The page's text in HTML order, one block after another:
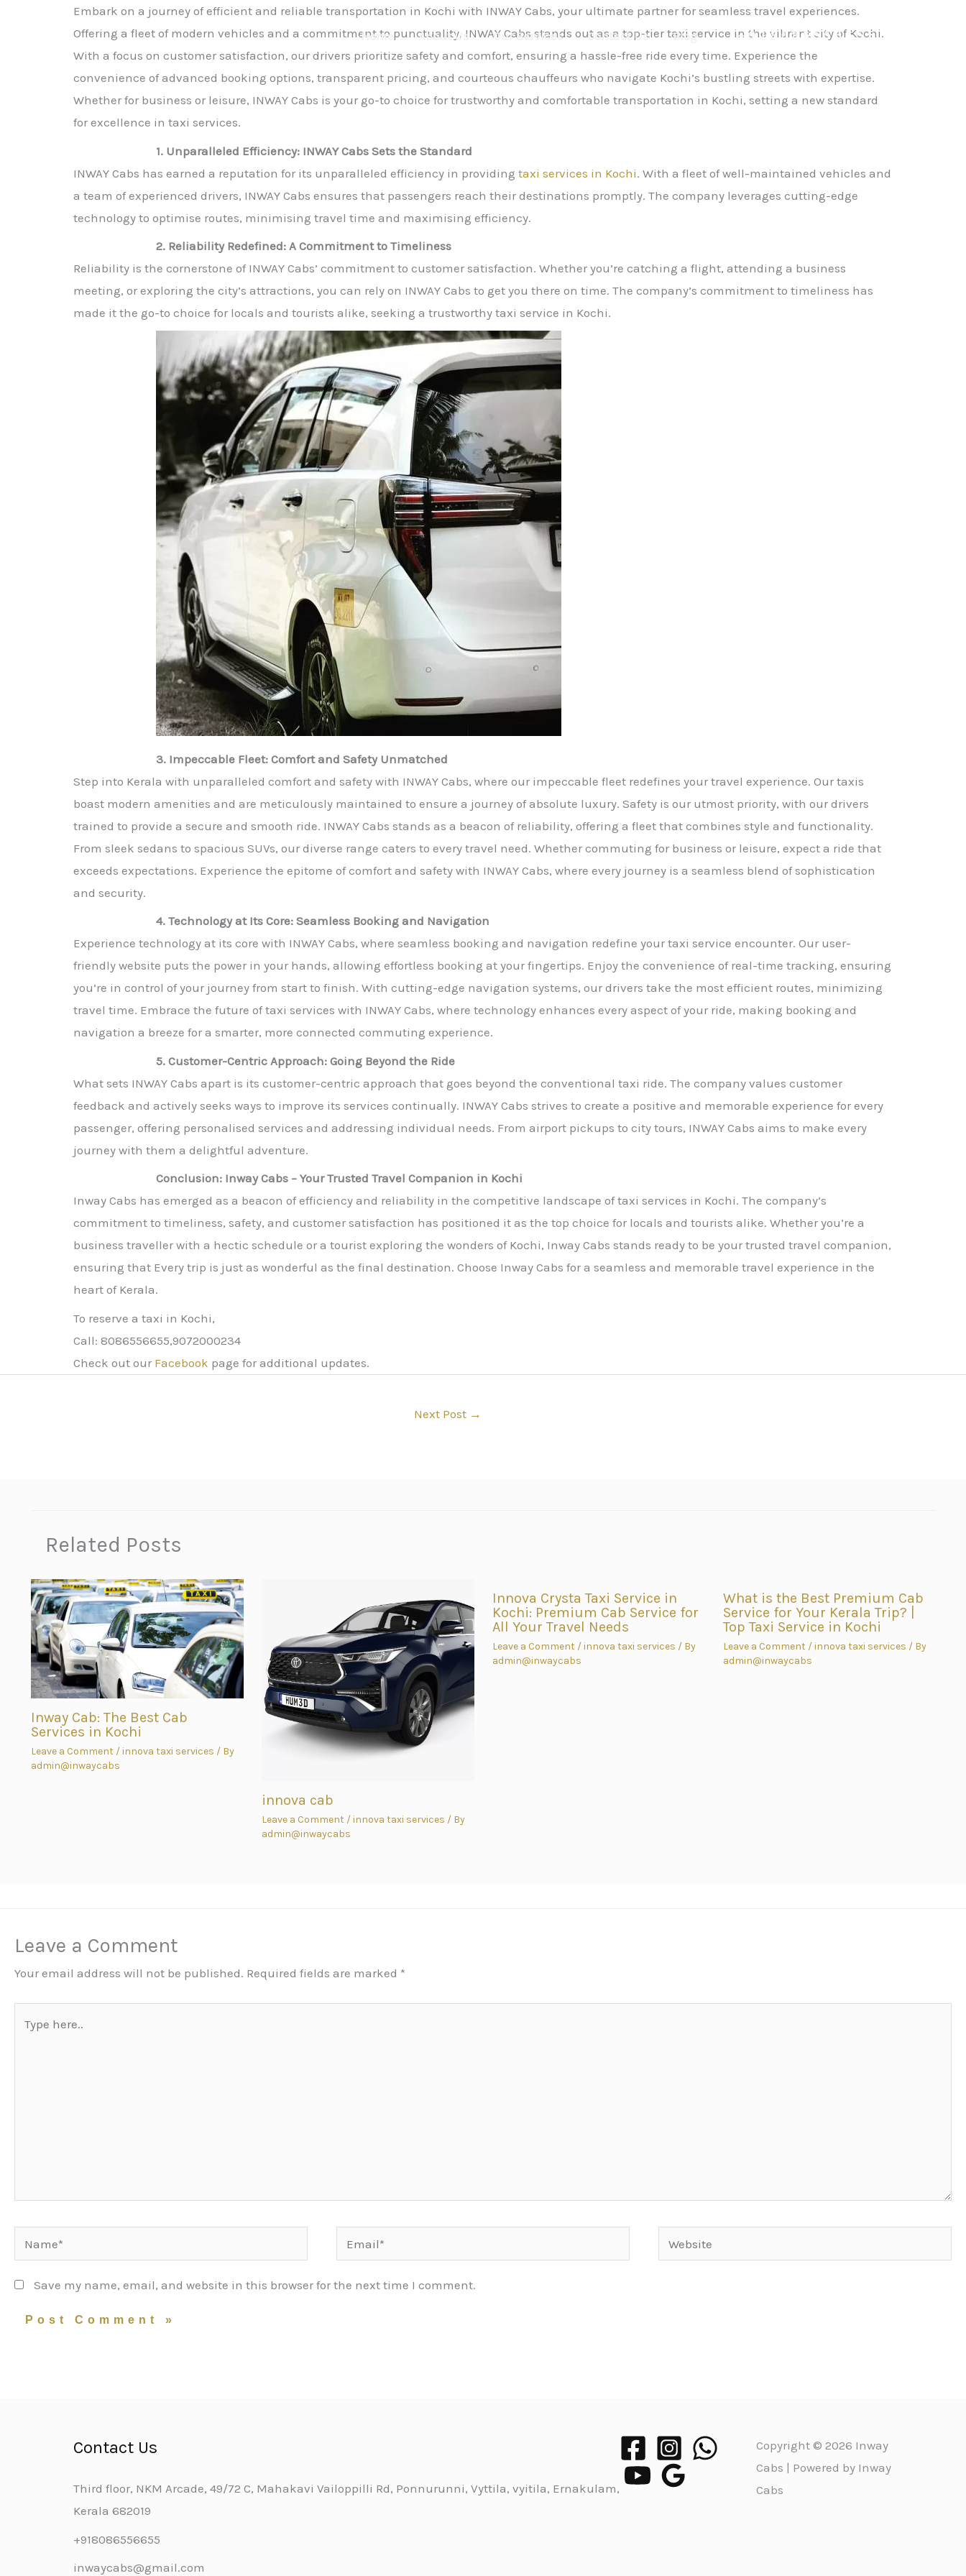
Home About Us Our Services Contact Us Blog +918086556655
Embark on a journey of efficient and reliable transportation in Kochi with INWAY Cabs, your ultimate partner for seamless travel experiences.
Offering a fleet of modern vehicles and a commitment to punctuality, INWAY Cabs stands out as a top-tier taxi service in the vibrant city of Kochi.
With a focus on customer satisfaction, our drivers prioritize safety and comfort, ensuring a hassle-free ride every time. Experience the
convenience of advanced booking options, transparent pricing, and courteous chauffeurs who navigate Kochi’s bustling streets with expertise.
Whether for business or leisure, INWAY Cabs is your go-to choice for trustworthy and comfortable transportation in Kochi, setting a new standard
for excellence in taxi services.
1. Unparalleled Efficiency: INWAY Cabs Sets the Standard
INWAY Cabs has earned a reputation for its unparalleled efficiency in providing taxi services in Kochi. With a fleet of well-maintained vehicles and
a team of experienced drivers, INWAY Cabs ensures that passengers reach their destinations promptly. The company leverages cutting-edge
technology to optimise routes, minimising travel time and maximising efficiency.
2. Reliability Redefined: A Commitment to Timeliness
Reliability is the cornerstone of INWAY Cabs’ commitment to customer satisfaction. Whether you’re catching a flight, attending a business
meeting, or exploring the city’s attractions, you can rely on INWAY Cabs to get you there on time. The company’s commitment to timeliness has
made it the go-to choice for locals and tourists alike, seeking a trustworthy taxi service in Kochi.
3. Impeccable Fleet: Comfort and Safety Unmatched
Step into Kerala with unparalleled comfort and safety with INWAY Cabs, where our impeccable fleet redefines your travel experience. Our taxis
boast modern amenities and are meticulously maintained to ensure a journey of absolute luxury. Safety is our utmost priority, with our drivers
trained to provide a secure and smooth ride. INWAY Cabs stands as a beacon of reliability, offering a fleet that combines style and functionality.
From sleek sedans to spacious SUVs, our diverse range caters to every travel need. Whether commuting for business or leisure, expect a ride that
exceeds expectations. Experience the epitome of comfort and safety with INWAY Cabs, where every journey is a seamless blend of sophistication
and security.
4. Technology at Its Core: Seamless Booking and Navigation
Experience technology at its core with INWAY Cabs, where seamless booking and navigation redefine your taxi service encounter. Our user-
friendly website puts the power in your hands, allowing effortless booking at your fingertips. Enjoy the convenience of real-time tracking, ensuring
you’re in control of your journey from start to finish. With cutting-edge navigation systems, our drivers take the most efficient routes, minimizing
travel time. Embrace the future of taxi services with INWAY Cabs, where technology enhances every aspect of your ride, making booking and
navigation a breeze for a smarter, more connected commuting experience.
5. Customer-Centric Approach: Going Beyond the Ride
What sets INWAY Cabs apart is its customer-centric approach that goes beyond the conventional taxi ride. The company values customer
feedback and actively seeks ways to improve its services continually. INWAY Cabs strives to create a positive and memorable experience for every
passenger, offering personalised services and addressing individual needs. From airport pickups to city tours, INWAY Cabs aims to make every
journey with them a delightful adventure.
Conclusion: Inway Cabs – Your Trusted Travel Companion in Kochi
Inway Cabs has emerged as a beacon of efficiency and reliability in the competitive landscape of taxi services in Kochi. The company’s
commitment to timeliness, safety, and customer satisfaction has positioned it as the top choice for locals and tourists alike. Whether you’re a
business traveller with a hectic schedule or a tourist exploring the wonders of Kochi, Inway Cabs stands ready to be your trusted travel companion,
ensuring that Every trip is just as wonderful as the final destination. Choose Inway Cabs for a seamless and memorable travel experience in the
heart of Kerala.
To reserve a taxi in Kochi,
Call: 8086556655,9072000234
Check out our Facebook page for additional updates.
Next Post →
Related Posts
Inway Cab: The Best Cab
Services in Kochi
Leave a Comment /innova taxi services / By
admin@inwaycabs
innova cab
Leave a Comment /innova taxi services / By
admin@inwaycabs
Innova Crysta Taxi Service in
Kochi: Premium Cab Service for
All Your Travel Needs
Leave a Comment /innova taxi services / By
admin@inwaycabs
What is the Best Premium Cab
Service for Your Kerala Trip? |
Top Taxi Service in Kochi
Leave a Comment /innova taxi services / By
admin@inwaycabs
Leave a Comment
Your email address will not be published. Required fields are marked *
here..
Save my name, email, and website in this browser for the next time I comment.
Contact Us
Third floor, NKM Arcade, 49/72 C, Mahakavi Vailoppilli Rd, Ponnurunni, Vyttila, vyitila, Ernakulam,
Kerala 682019
+918086556655
inwaycabs@gmail.com
Copyright © 2026 Inway
Cabs | Powered by Inway
Cabs